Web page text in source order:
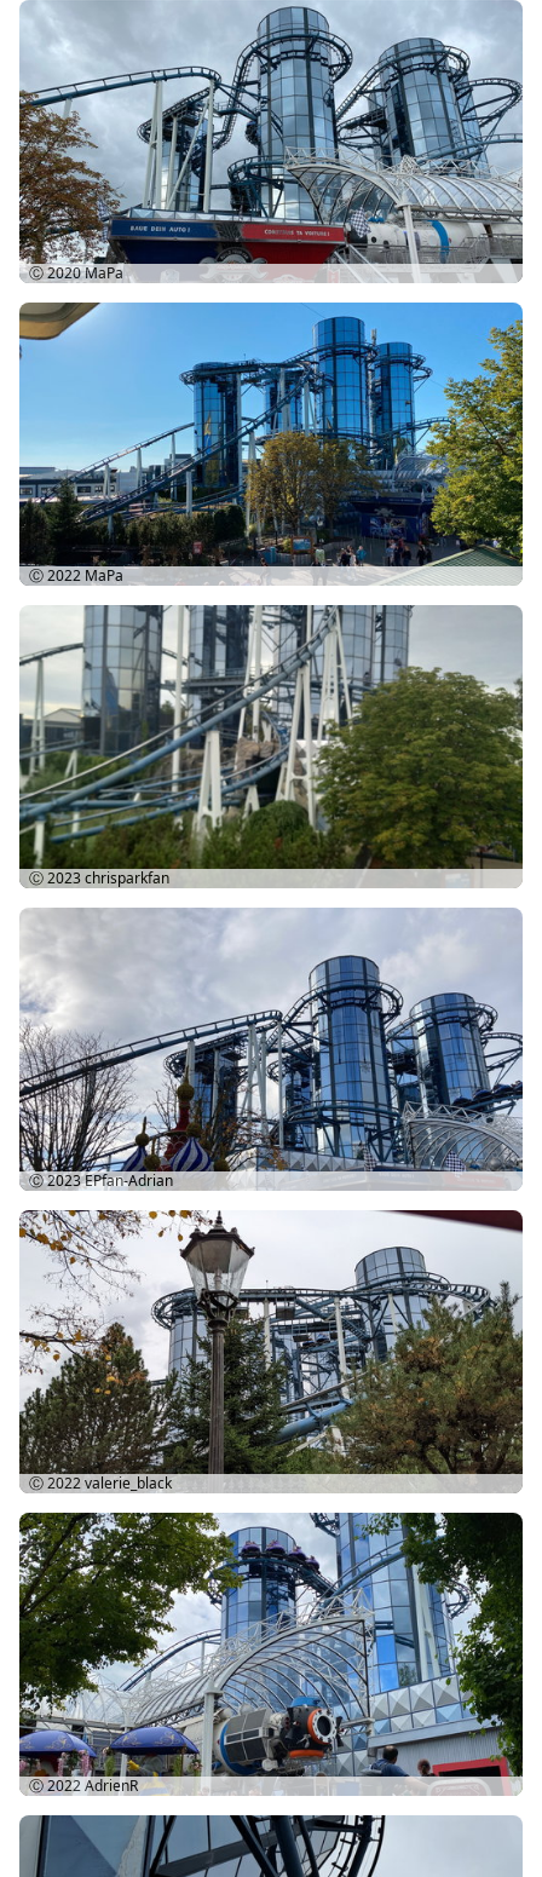
Ⓒ 2020MaPa
Ⓒ 2022 MaPa
Ⓒ 2023chrisparkfan
Ⓒ 2023EPfan-Adrian
Ⓒ 2022valerie_black
Ⓒ 2022AdrienR